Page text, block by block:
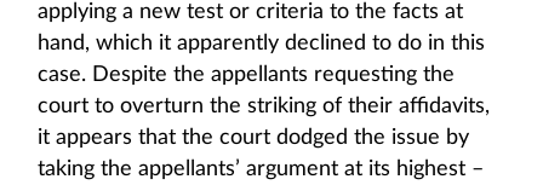
applying a new test or criteria to the facts at
hand, which it apparently declined to do in this
case. Despite the appellants requesting the
court to overturn the striking of their affidavits,
it appears that the court dodged the issue by
taking the appellants’ argument at its highest –